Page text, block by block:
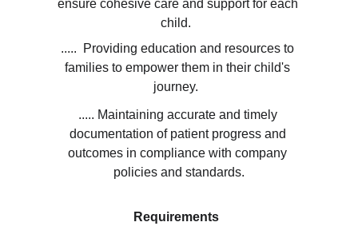
ensure cohesive care and support for each
child.
.....  Providing education and resources to
families to empower them in their child's
journey.
..... Maintaining accurate and timely
documentation of patient progress and
outcomes in compliance with company
policies and standards.
Requirements